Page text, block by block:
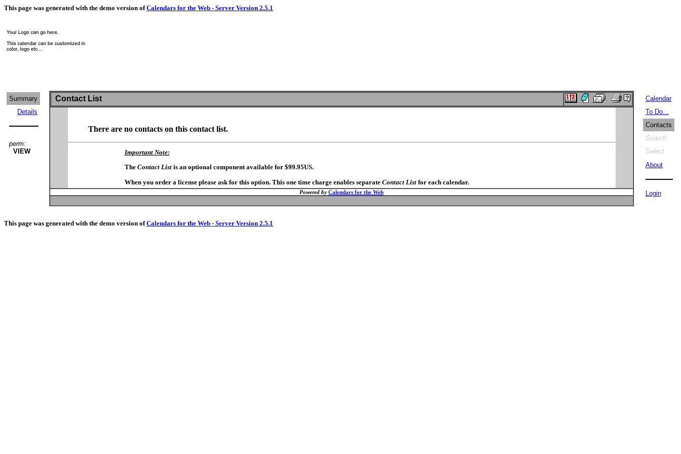
This page was generated with the demo version ofCalendars for the Web - Server Version 2.5.1
Summary
Details
perm:
VIEW
Contact List
There are no contacts on this contact list.
Important Note:
The Contact Listis an optional component available for $99.95US.
When you order a license please ask for this option. This one time charge enables separate Contact Listfor each calendar.
Powered by Calendars for the Web
Calendar
To Do...
Contacts
Search
Select
About
Login
This page was generated with the demo version ofCalendars for the Web - Server Version 2.5.1